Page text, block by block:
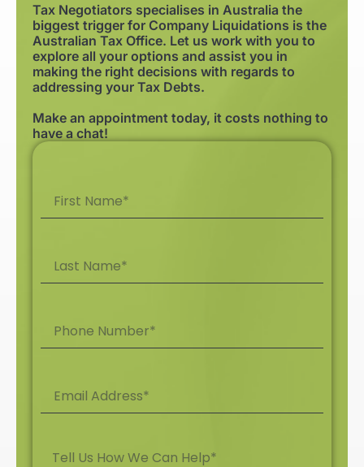
Tax Negotiators specialises in Australia the
biggest trigger for Company Liquidations is the
Australian Tax Office. Let us work with you to
explore all your options and assist you in
making the right decisions with regards to
addressing your Tax Debts.
Make an appointment today, it costs nothing to
have a chat!